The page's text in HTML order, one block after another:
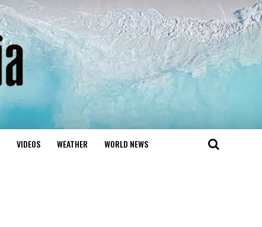
VIDEOS WEATHER WORLD NEWS